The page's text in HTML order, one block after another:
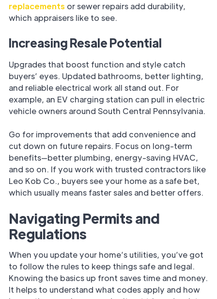
replacements or sewer repairs add durability,
which appraisers like to see.
Increasing Resale Potential
Upgrades that boost function and style catch
buyers’ eyes. Updated bathrooms, better lighting,
and reliable electrical work all stand out. For
example, an EV charging station can pull in electric
vehicle owners around South Central Pennsylvania.
Go for improvements that add convenience and
cut down on future repairs. Focus on long-term
benefits—better plumbing, energy-saving HVAC,
and so on. If you work with trusted contractors like
Leo Kob Co., buyers see your home as a safe bet,
which usually means faster sales and better offers.
Navigating Permits and
Regulations
When you update your home’s utilities, you’ve got
to follow the rules to keep things safe and legal.
Knowing the basics up front saves time and money.
It helps to understand what codes apply and how